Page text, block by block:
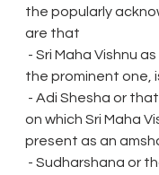
the popularly
are that
the prominent one,
on which Sri Maha
present as an